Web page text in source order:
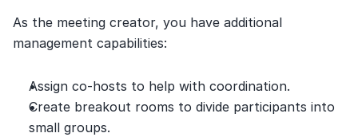
As the meeting creator, you have additional
management capabilities:
Assign co-hosts to help with coordination.
Create breakout rooms to divide participants into
small groups.